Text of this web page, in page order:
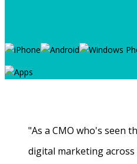
"As a CMO who's seen
digital marketing